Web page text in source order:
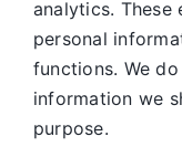
analytics. These
personal
functions. We
information we
purpose.